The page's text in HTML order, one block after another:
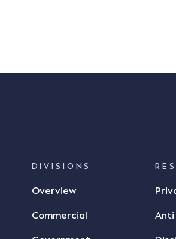
DIVISIONS
Overview
Commercial